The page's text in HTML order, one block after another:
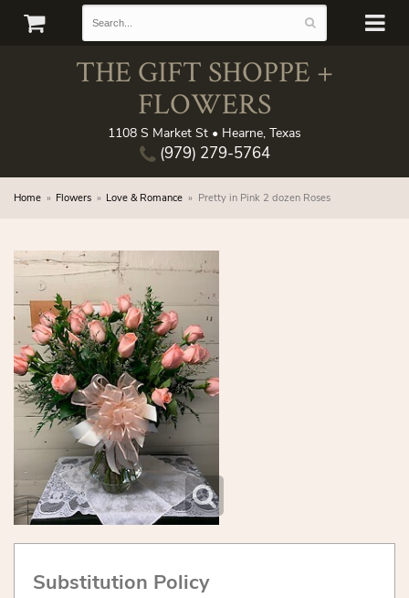
THE GIFT SHOPPE +
FLOWERS
1108 S Market St • Hearne, Texas
(979) 279-5764
Home Flowers Love & Romance Pretty in Pink 2 dozen Roses
Substitution Policy